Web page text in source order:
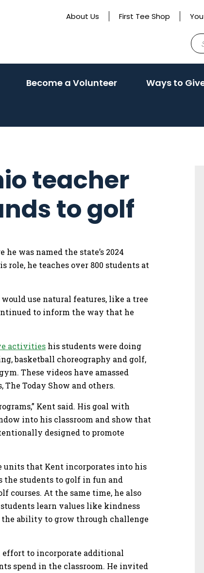
About Us First Tee Shop
for:
Become a Volunteer
Ways to
teacher
to golf
was named the state’s 2024
role, he teaches over 800 students at
use natural features, like a tree
to inform the way that he
activities his students were doing
basketball choreography and golf,
These videos have amassed
Today Show and others.
Kent said. His goal with
into his classroom and show that
designed to promote
units that Kent incorporates into his
the students to golf in fun and
courses. At the same time, he also
learn values like kindness
the ability to grow through challenge
effort to incorporate additional
spend in the classroom. He invited